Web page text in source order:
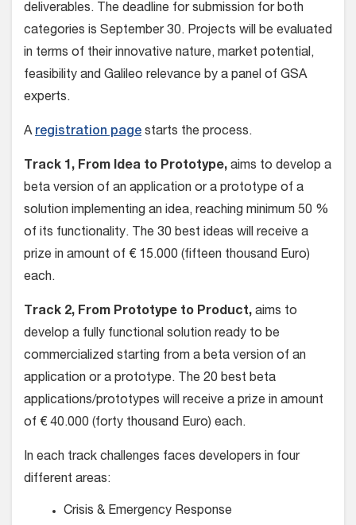
deliverables. The deadline for submission for both
categories is September 30. Projects will be evaluated
in terms of their innovative nature, market potential,
feasibility and Galileo relevance by a panel of GSA
experts.
Aregistration page starts the process.
Track 1, From Idea to Prototype, aims to develop a
beta version of an application or a prototype of a
solution implementing an idea, reaching minimum 50 %
of its functionality. The 30 best ideas will receive a
prize in amount of € 15.000 (fifteen thousand Euro)
each.
Track 2, From Prototype to Product, aims to
develop a fully functional solution ready to be
commercialized starting from a beta version of an
application or a prototype. The 20 best beta
applications/prototypes will receive a prize in amount
of € 40.000 (forty thousand Euro) each.
In each track challenges faces developers in four
different areas:
Crisis & Emergency Response